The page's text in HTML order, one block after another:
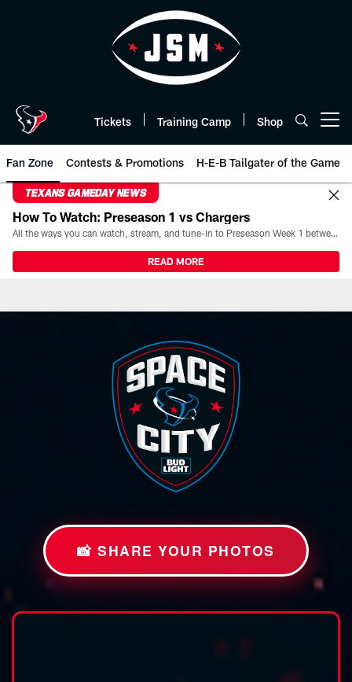
Tickets Training Camp Shop
Fan Zone Contests & Promotions H-E-B Tailgater of the Game
TEXANS GAMEDAY NEWS
How To Watch: Preseason 1 vs Chargers
All the ways you can watch, stream, and tune-in to Preseason Week 1 between the Texans and the Los Angeles Chargers at Reliant Stadium on August 13.
READ MORE
📸 SHARE YOUR PHOTOS